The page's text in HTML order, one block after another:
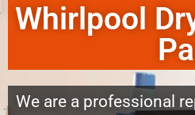
Whirlpool
We are a professional